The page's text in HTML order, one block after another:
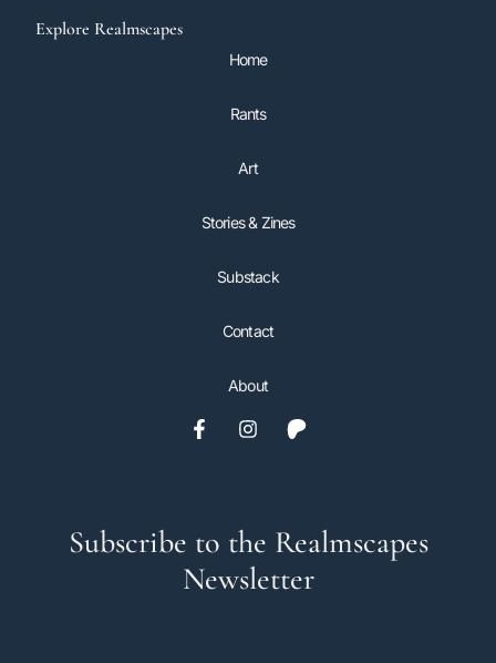
Explore Realmscapes
Home
Rants
Art
Stories & Zines
Substack
Contact
About
Subscribe to the Realmscapes
Newsletter